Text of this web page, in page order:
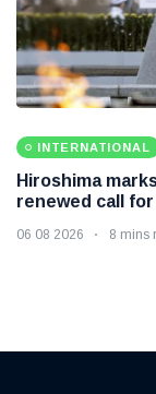
INTERNATIONAL
Hiroshima
renewed call
06 08 2026 8 mins